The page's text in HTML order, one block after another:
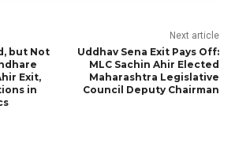
but Not
Exit,
in
Next article
Uddhav Sena Exit Pays Off:
MLC Sachin Ahir Elected
Maharashtra Legislative
Council Deputy Chairman